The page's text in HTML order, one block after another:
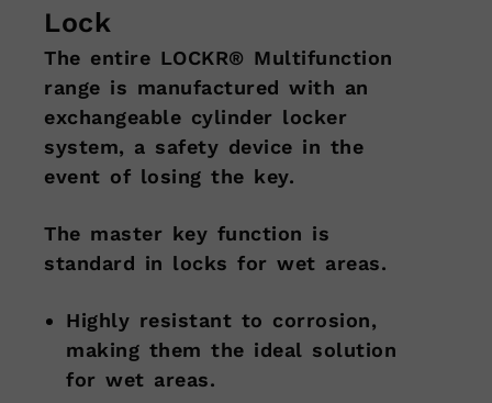
Lock
The entire LOCKR® Multifunction
range is manufactured with an
exchangeable cylinder locker
system, a safety device in the
event of losing the key.
The master key function is
standard in locks for wet areas.
Highly resistant to corrosion,
making them the ideal solution
for wet areas.